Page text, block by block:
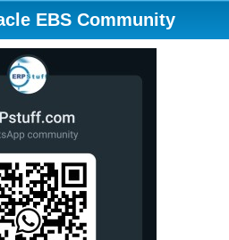
EBS Community